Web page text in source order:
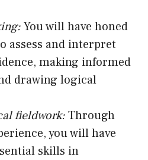
You will have honed
assess and interpret
making informed
drawing logical
fieldwork:Through
you will have
skills in